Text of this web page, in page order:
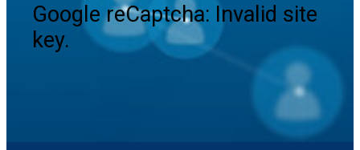
Google reCaptcha: Invalid site
key.